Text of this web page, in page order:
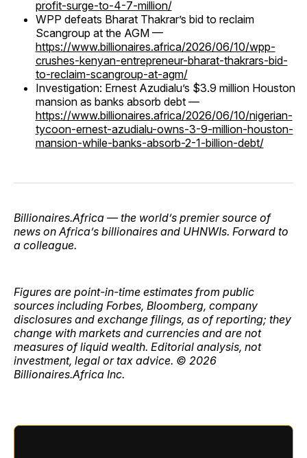
profit-surge-to-4-7-million/
WPP defeats Bharat Thakrar’s bid to reclaim
Scangroup at the AGM —
https://www.billionaires.africa/2026/06/10/wpp-
crushes-kenyan-entrepreneur-bharat-thakrars-bid-
to-reclaim-scangroup-at-agm/
Investigation: Ernest Azudialu’s $3.9 million Houston
mansion as banks absorb debt —
https://www.billionaires.africa/2026/06/10/nigerian-
tycoon-ernest-azudialu-owns-3-9-million-houston-
mansion-while-banks-absorb-2-1-billion-debt/
Billionaires.Africa — the world’s premier source of
news on Africa’s billionaires and UHNWIs. Forward to
a colleague.
Figures are point-in-time estimates from public
sources including Forbes, Bloomberg, company
disclosures and exchange filings, as of reporting; they
change with markets and currencies and are not
measures of liquid wealth. Editorial analysis, not
investment, legal or tax advice. © 2026
Billionaires.Africa Inc.